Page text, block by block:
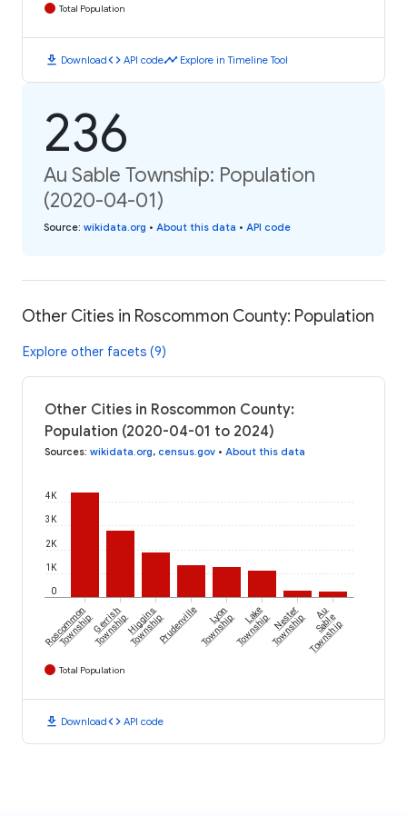
Total Population
download Downloadcode API codetimeline Explore in Timeline Tool
236
Au Sable Township: Population
(2020-04-01)
Source: wikidata.org • About this data • API code
Other Cities in Roscommon County: Population
Explore other facets (9)
Other Cities in Roscommon County:
Population (2020-04-01 to 2024)
Sources: wikidata.org, census.gov • About this data
0
1K
2K
3K
4K
Roscommon
TownshipGerrish
TownshipHiggins
TownshipPrudenville Lyon
Township Lake
TownshipNester
Township Au
Sable
Township
Total Population
download Downloadcode API code